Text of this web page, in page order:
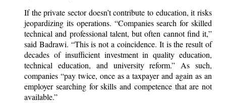
If the private sector doesn’t contribute to education, it risks
jeopardizing its operations. “Companies search for skilled
technical and professional talent, but often cannot find it,”
said Badrawi. “This is not a coincidence. It is the result of
decades of insufficient investment in quality education,
technical education, and university reform.” As such,
companies “pay twice, once as a taxpayer and again as an
employer searching for skills and competence that are not
available.”